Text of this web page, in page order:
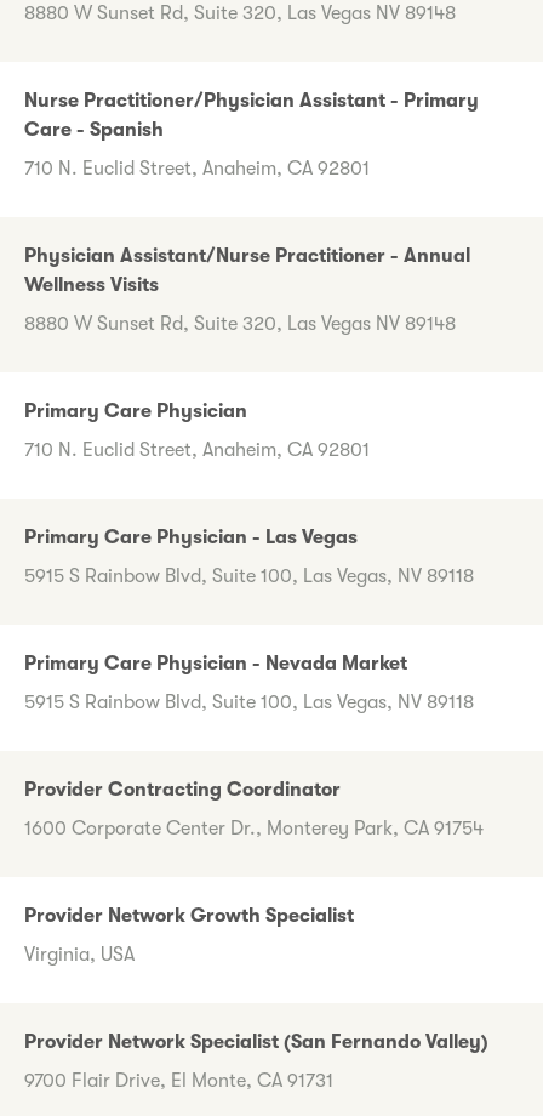
8880 W Sunset Rd, Suite 320, Las Vegas NV 89148
Nurse Practitioner/Physician Assistant - Primary
Care - Spanish
710 N. Euclid Street, Anaheim, CA 92801
Physician Assistant/Nurse Practitioner - Annual
Wellness Visits
8880 W Sunset Rd, Suite 320, Las Vegas NV 89148
Primary Care Physician
710 N. Euclid Street, Anaheim, CA 92801
Primary Care Physician - Las Vegas
5915 S Rainbow Blvd, Suite 100, Las Vegas, NV 89118
Primary Care Physician - Nevada Market
5915 S Rainbow Blvd, Suite 100, Las Vegas, NV 89118
Provider Contracting Coordinator
1600 Corporate Center Dr., Monterey Park, CA 91754
Provider Network Growth Specialist
Virginia, USA
Provider Network Specialist (San Fernando Valley)
9700 Flair Drive, El Monte, CA 91731